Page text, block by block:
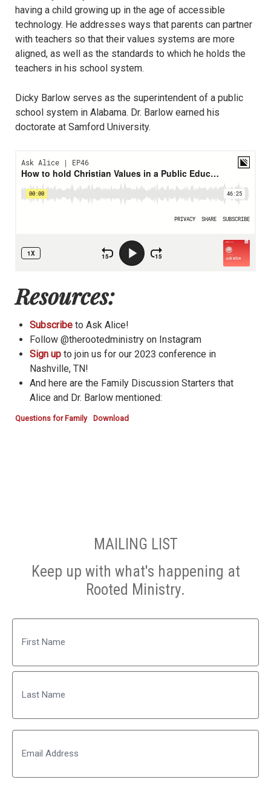
having a child growing up in the age of accessible
technology. He addresses ways that parents can partner
with teachers so that their values systems are more
aligned, as well as the standards to which he holds the
teachers in his school system.
Dicky Barlow serves as the superintendent of a public
school system in Alabama. Dr. Barlow earned his
doctorate at Samford University.
Resources:
Subscribe to Ask Alice!
Follow @therootedministry on Instagram
Sign up to join us for our 2023 conference in
Nashville, TN!
And here are the Family Discussion Starters that
Alice and Dr. Barlow mentioned:
Questions for Family Download
MAILING LIST
Keep up with what's happening at
Rooted Ministry.
First
Last